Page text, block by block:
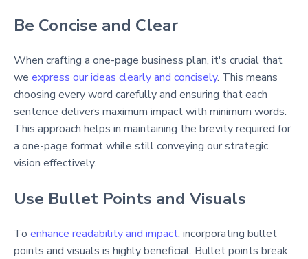
Be Concise and Clear
When crafting a one-page business plan, it's crucial that
we express our ideas clearly and concisely. This means
choosing every word carefully and ensuring that each
sentence delivers maximum impact with minimum words.
This approach helps in maintaining the brevity required for
a one-page format while still conveying our strategic
vision effectively.
Use Bullet Points and Visuals
To enhance readability and impact, incorporating bullet
points and visuals is highly beneficial. Bullet points break